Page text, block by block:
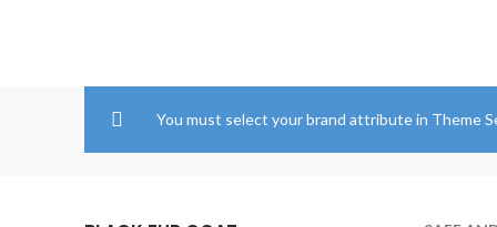
You must select your brand attribute in Theme